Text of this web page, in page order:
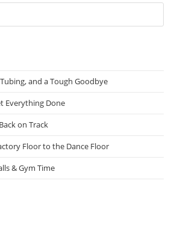
and a Tough Goodbye
Everything Done
on Track
Floor to the Dance Floor
& Gym Time